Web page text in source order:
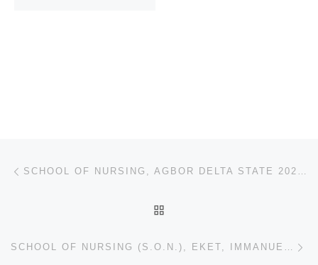
Post navigation SCHOOL OF NURSING, AGBOR DELTA STATE 2024/2025 NURSING FORM IS STILL ON SALE CALL 07043240159.. ALSO